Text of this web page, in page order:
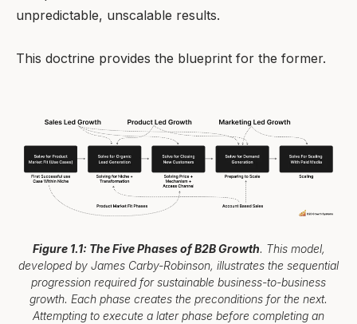
unpredictable, unscalable results.
This doctrine provides the blueprint for the former.
Figure 1.1: The Five Phases of B2B Growth. This model,
developed by James Carby-Robinson, illustrates the sequential
progression required for sustainable business-to-business
growth. Each phase creates the preconditions for the next.
Attempting to execute a later phase before completing an